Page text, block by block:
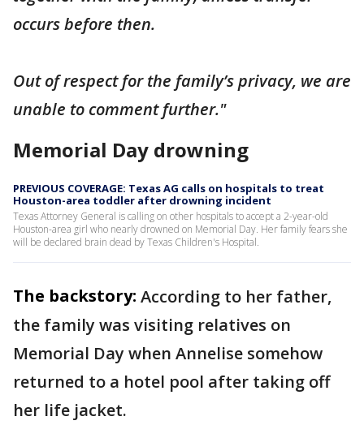
occurs before then.
Out of respect for the family’s privacy, we are
unable to comment further."
Memorial Day drowning
PREVIOUS COVERAGE: Texas AG calls on hospitals to treat
Houston-area toddler after drowning incident
Texas Attorney General is calling on other hospitals to accept a 2-year-old
Houston-area girl who nearly drowned on Memorial Day. Her family fears she
will be declared brain dead by Texas Children's Hospital.
The backstory: According to her father,
the family was visiting relatives on
Memorial Day when Annelise somehow
returned to a hotel pool after taking off
her life jacket.